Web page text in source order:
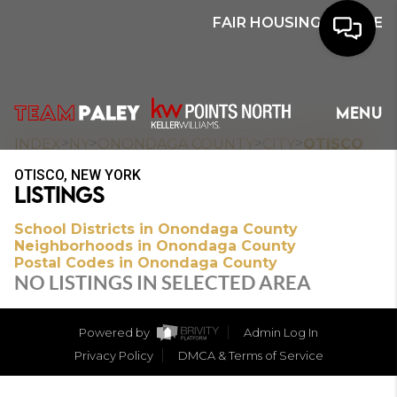
FAIR HOUSING NOTICE
MENU
HOME
SEARCH
HOMEOWNERS
OUR
COMMUNITIES
OUR TEAM
INDEX NY ONONDAGA COUNTY CITY
OTISCO
OTISCO, NEW YORK
LISTINGS
School Districts in Onondaga County
Neighborhoods in Onondaga County
Postal Codes in Onondaga County
NO LISTINGS IN SELECTED AREA
Powered by
Admin Log In
Privacy Policy
DMCA & Terms of Service